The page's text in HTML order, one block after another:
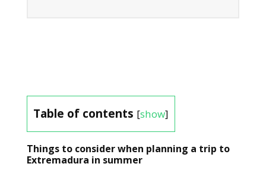
Table of contents [show]
Things to consider when planning a trip to
Extremadura in summer